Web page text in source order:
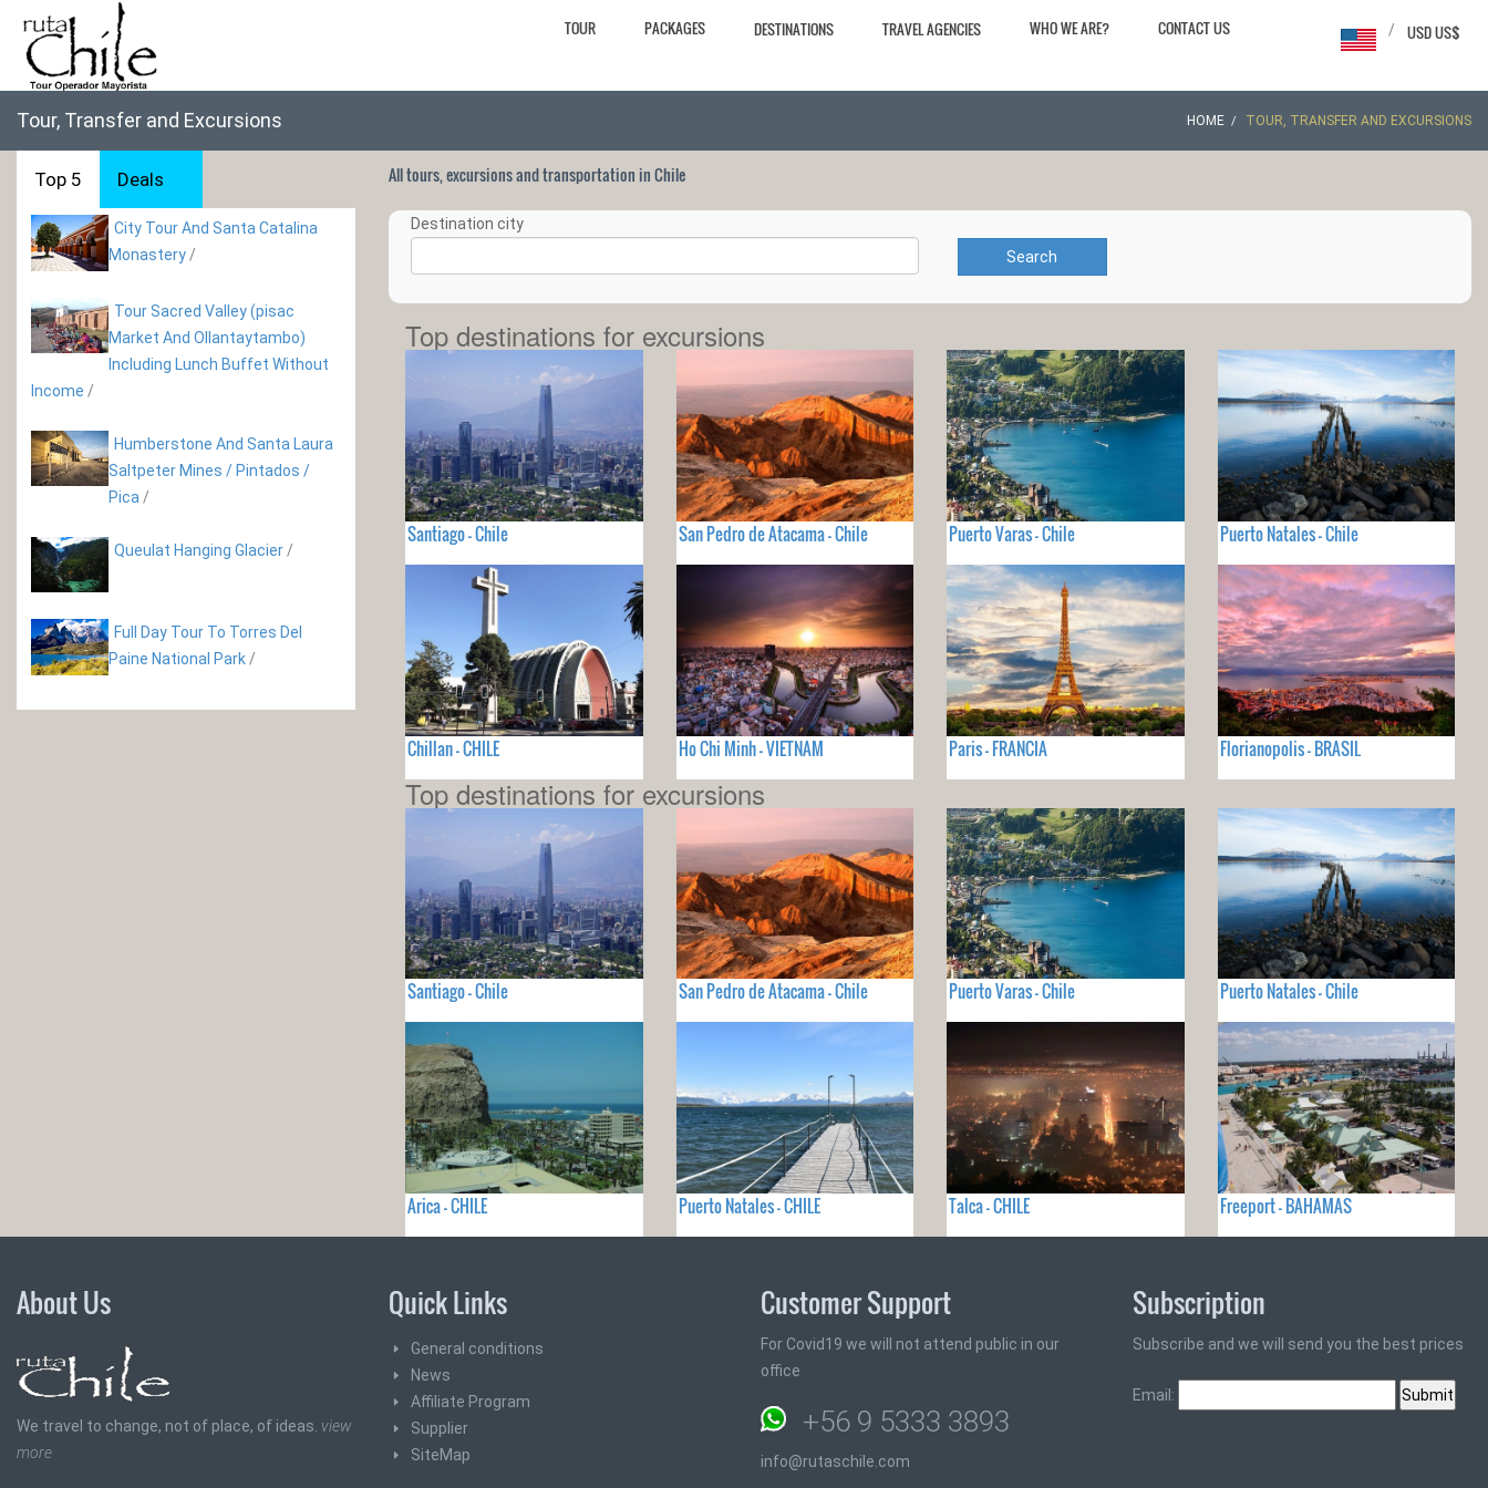
TOUR PACKAGES DESTINATIONS TRAVEL AGENCIES WHO WE ARE? CONTACT US USD US$
/
Tour, Transfer and Excursions HOME TOUR, TRANSFER AND EXCURSIONS
Top 5 Deals
City Tour And Santa Catalina
Monastery /
Tour Sacred Valley (pisac
Market And Ollantaytambo)
Including Lunch Buffet Without
Income /
Humberstone And Santa Laura
Saltpeter Mines / Pintados /
Pica /
Queulat Hanging Glacier /
Full Day Tour To Torres Del
Paine National Park /
All tours, excursions and transportation in Chile
Destination city
Search
Top destinations for excursions
Santiago - Chile San Pedro de Atacama - Chile Puerto Varas - Chile Puerto Natales - Chile
Chillan - CHILE Ho Chi Minh - VIETNAM Paris - FRANCIA Florianopolis - BRASIL
Top destinations for excursions
Santiago - Chile San Pedro de Atacama - Chile Puerto Varas - Chile Puerto Natales - Chile
Arica - CHILE Puerto Natales - CHILE Talca - CHILE Freeport - BAHAMAS
About Us
We travel to change, not of place, of ideas. view
more
Quick Links
General conditions
News
Affiliate Program
Supplier
SiteMap
Customer Support
For Covid19 we will not attend public in our
office
+56 9 5333 3893
info@rutaschile.com
Subscription
Subscribe and we will send you the best prices
Email: